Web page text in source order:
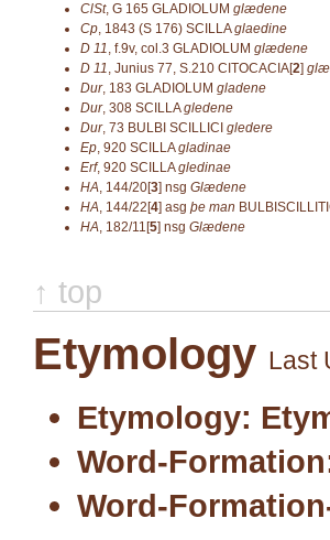
ClSt, G 165 GLADIOLUM glædene
Cp, 1843 (S 176) SCILLAglaedine
D 11, f.9v, col.3 GLADIOLUM glædene
D 11, Junius 77, S.210 CITOCACIA[2]
Dur, 183 GLADIOLUM gladene
Dur, 308 SCILLAgledene
Dur, 73 BULBI SCILLICI gledere
Ep, 920 SCILLAgladinae
Erf, 920 SCILLAgledinae
HA, 144/20[3] nsg Glædene
HA, 144/22[4] asg þe man
HA, 182/11[5] nsg Glædene
↑ top
Etymology Last
Etymology:
Word-
Word-